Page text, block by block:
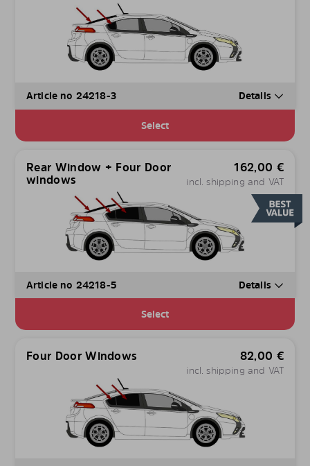
Article no 24218-3 Details
Select
Rear Window + Four Door
windows
162,00 €
incl. shipping and VAT
Article no 24218-5 Details
Select
Four Door Windows 82,00 €
incl. shipping and VAT